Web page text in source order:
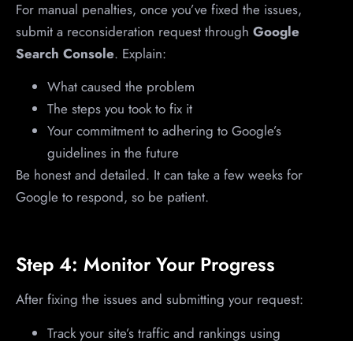
For manual penalties, once you’ve fixed the issues,
submit a reconsideration request through Google
Search Console. Explain:
What caused the problem
The steps you took to fix it
Your commitment to adhering to Google’s
guidelines in the future
Be honest and detailed. It can take a few weeks for
Google to respond, so be patient.
Step 4: Monitor Your Progress
After fixing the issues and submitting your request:
Track your site’s traffic and rankings using